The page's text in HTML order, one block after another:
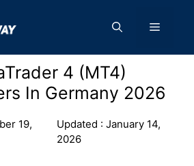
Menu
4 (MT4)
In Germany 2026
19,
Updated :January 14,
2026